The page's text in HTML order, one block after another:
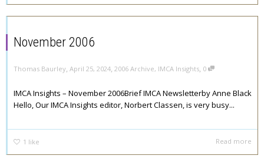
November 2006
Thomas Baurley, April 25, 2024, 2006 Archive, IMCA Insights, 0
IMCA Insights – November 2006Brief IMCA Newsletterby Anne Black
Hello, Our IMCA Insights editor, Norbert Classen, is very busy...
1 like Read more